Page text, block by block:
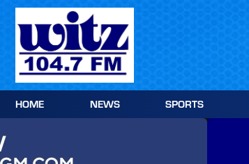
Skip
content
HOME NEWS SPORTS